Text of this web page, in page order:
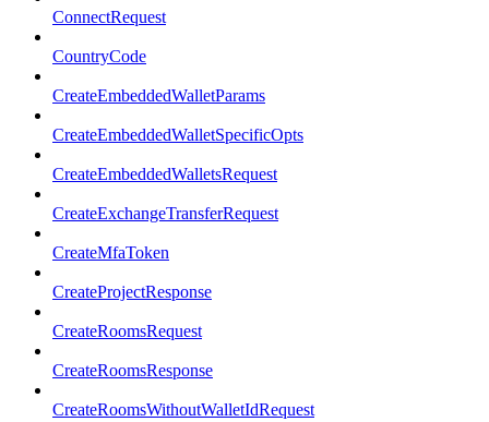
ConnectRequest
CountryCode
CreateEmbeddedWalletParams
CreateEmbeddedWalletSpecificOpts
CreateEmbeddedWalletsRequest
CreateExchangeTransferRequest
CreateMfaToken
CreateProjectResponse
CreateRoomsRequest
CreateRoomsResponse
CreateRoomsWithoutWalletIdRequest